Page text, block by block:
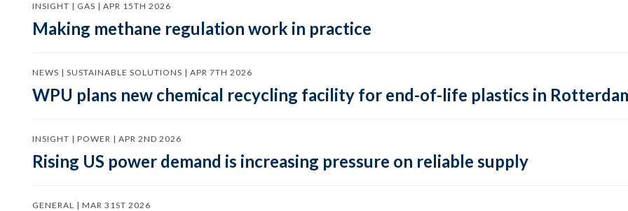
INSIGHT | GAS | APR 15TH 2026
Making methane regulation work in practice
NEWS | SUSTAINABLE SOLUTIONS | APR 7TH 2026
WPU plans new chemical recycling facility for end-of-life plastics in
INSIGHT | POWER | APR 2ND 2026
Rising US power demand is increasing pressure on reliable supply
GENERAL | MAR 31ST 2026